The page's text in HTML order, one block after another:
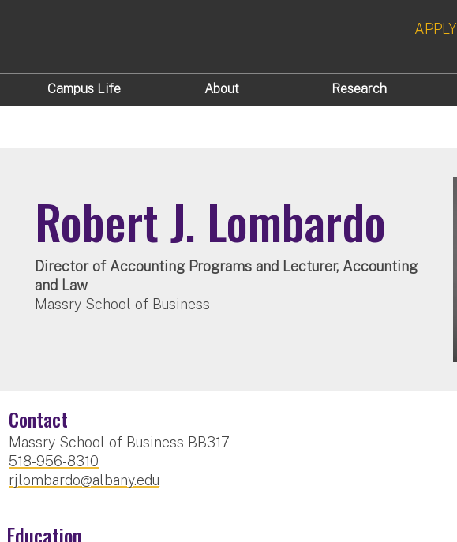
APPLY
Campus Life About Research
Robert J. Lombardo
Director of Accounting Programs and Lecturer, Accounting
and Law
Massry School of Business
Contact
Massry School of Business BB317
518-956-8310
rjlombardo@albany.edu
Education